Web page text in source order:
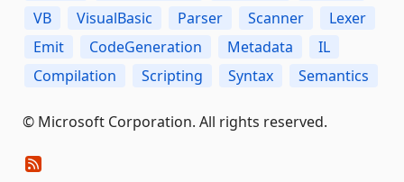
VB
VisualBasic Parser Scanner
Lexer
Emit
CodeGeneration Metadata
IL
Compilation
Scripting Syntax Semantics
© Microsoft Corporation. All rights reserved.